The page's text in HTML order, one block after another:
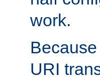
work.
Because
URI